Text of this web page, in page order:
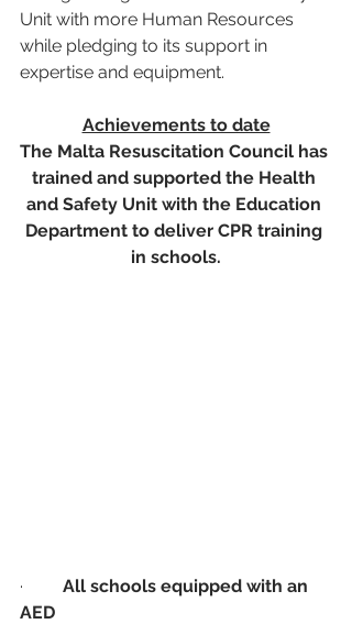
Unit with more Human Resources
while pledging to its support in
expertise and equipment.
Achievements to date
The Malta Resuscitation Council has
trained and supported the Health
and Safety Unit with the Education
Department to deliver CPR training
in schools.
· All schools equipped with an
AED